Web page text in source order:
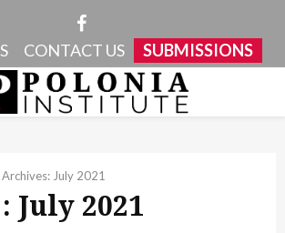
Facebook
CONTACT US SUBMISSIONS
July 2021
July 2021